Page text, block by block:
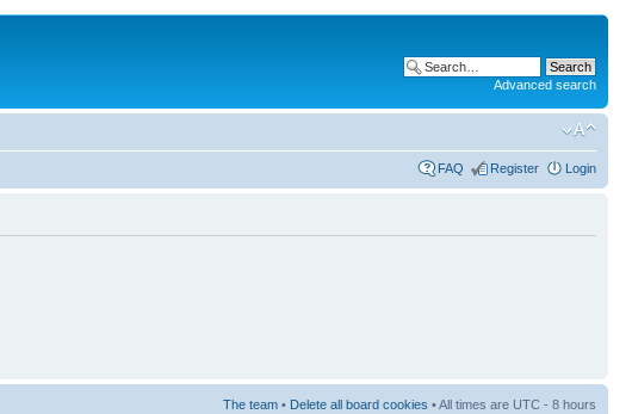
Advanced search
FAQ Register Login
The team • Delete all board cookies • All times are UTC - 8 hours